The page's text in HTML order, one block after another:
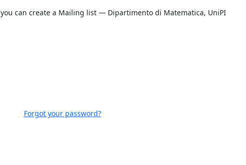
can create a Mailing list — Dipartimento di Matematica, UniPI
Forgot your password?